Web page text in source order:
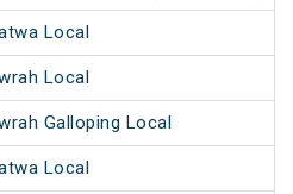
Local
Local
Galloping Local
Local